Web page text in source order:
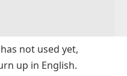
not used yet,
up in English.